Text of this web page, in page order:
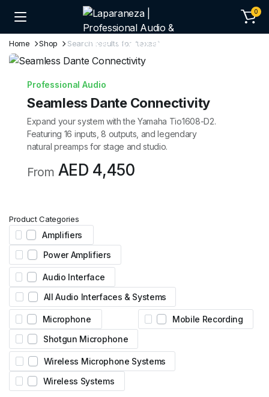
0
Home Shop Search results for “texas”
Professional Audio
Seamless Dante Connectivity
Expand your system with the Yamaha Tio1608-D2.
Featuring 16 inputs, 8 outputs, and legendary
natural preamps for stage and studio.
From AED 4,450
Product Categories
Amplifiers
Power Amplifiers
Audio Interface
All Audio Interfaces & Systems
Microphone
Shotgun Microphone
Mobile Recording
Wireless Microphone Systems
Wireless Systems